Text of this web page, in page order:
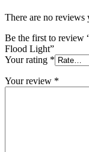
There are no reviews
Be the first to review
Flood Light”
Your rating *
Your review *